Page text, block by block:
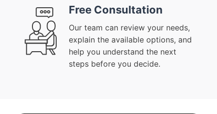
Free Consultation
Our team can review your needs,
explain the available options, and
help you understand the next
steps before you decide.